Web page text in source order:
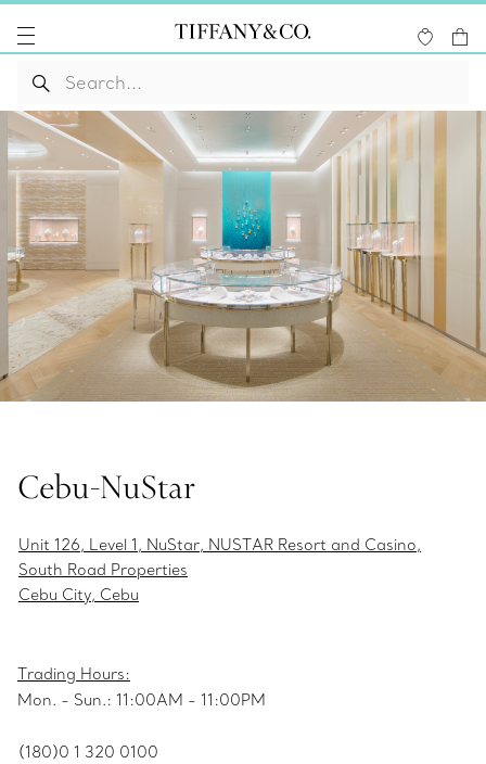
Cebu-NuStar
Unit 126, Level 1, NuStar, NUSTAR Resort and Casino,
South Road Properties
Cebu City, Cebu
Trading Hours:
Mon. - Sun.: 11:00AM - 11:00PM
(180)0 1 320 0100